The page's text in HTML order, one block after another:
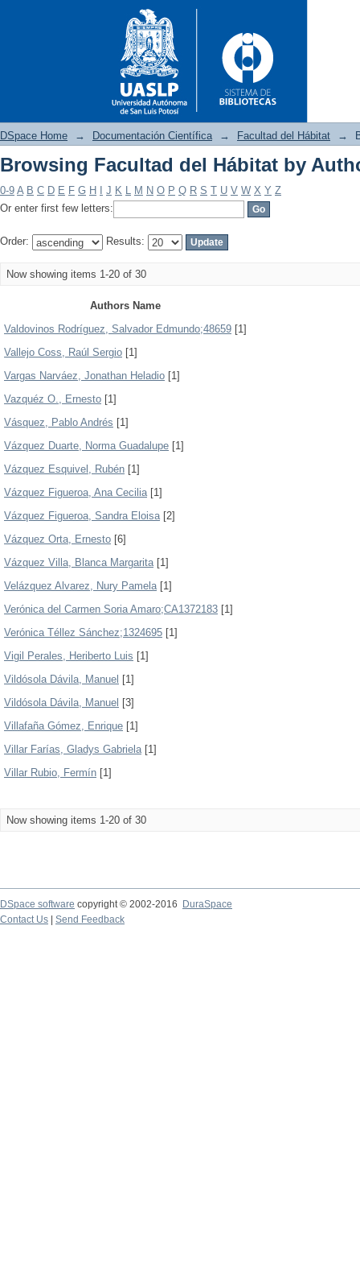
Browsing Facultad del
DSpace Home → Documentación Científica → Facultad del Hábitat →
Browsing Facultad del Hábitat by
0-9 A B C D E F G H J K L M N O P Q R S T U V W X Y Z
Or enter first few letters:
Order: Results:
Now showing items 1-20 of 30
Authors Name
Valdovinos Rodríguez, Salvador Edmundo;48659 [1]
Vallejo Coss, Raúl Sergio [1]
Vargas Narváez, Jonathan Heladio [1]
Vazquéz O., Ernesto [1]
Vásquez, Pablo Andrés [1]
Vázquez Duarte, Norma Guadalupe [1]
Vázquez Esquivel, Rubén [1]
Vázquez Figueroa, Ana Cecilia[1]
Vázquez Figueroa, Sandra Eloisa[2]
Vázquez Orta, Ernesto [6]
Vázquez Villa, Blanca Margarita[1]
Velázquez Alvarez, Nury Pamela[1]
Verónica del Carmen Soria Amaro;CA1372183 [1]
Verónica Téllez Sánchez;1324695 [1]
Vigil Perales, Heriberto Luis [1]
Vildósola Dávila, Manuel [1]
Vildósola Dávila, Manuel [3]
Villafaña Gómez, Enrique [1]
Villar Farías, Gladys Gabriela[1]
Villar Rubio, Fermín [1]
Now showing items 1-20 of 30
DSpace software copyright © 2002-2016
DuraSpace
Contact Us
Send Feedback